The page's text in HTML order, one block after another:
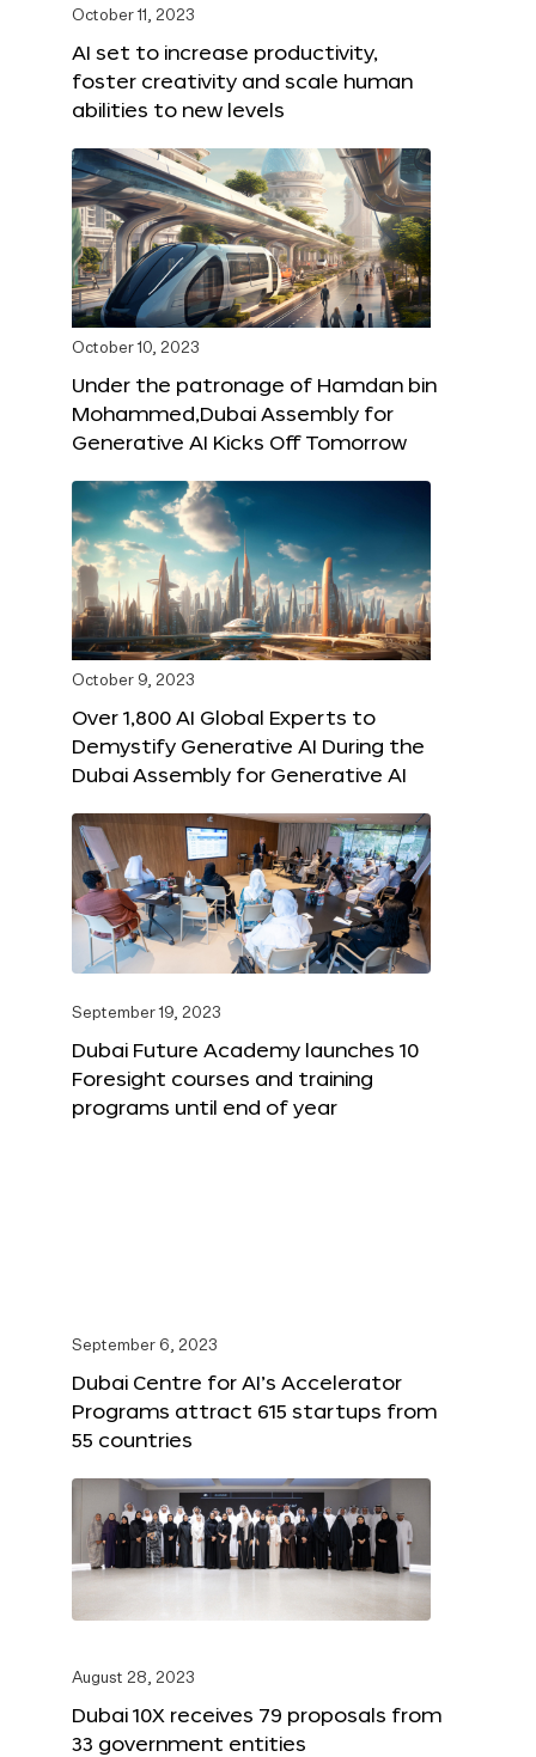
October 11, 2023
AI set to increase productivity,
foster creativity and scale human
abilities to new levels
October 10, 2023
Under the patronage of Hamdan bin
Mohammed,Dubai Assembly for
Generative AI Kicks Off Tomorrow
October 9, 2023
Over 1,800 AI Global Experts to
Demystify Generative AI During the
Dubai Assembly for Generative AI
September 19, 2023
Dubai Future Academy launches 10
Foresight courses and training
programs until end of year
September 6, 2023
Dubai Centre for AI’s Accelerator
Programs attract 615 startups from
55 countries
August 28, 2023
Dubai 10X receives 79 proposals from
33 government entities